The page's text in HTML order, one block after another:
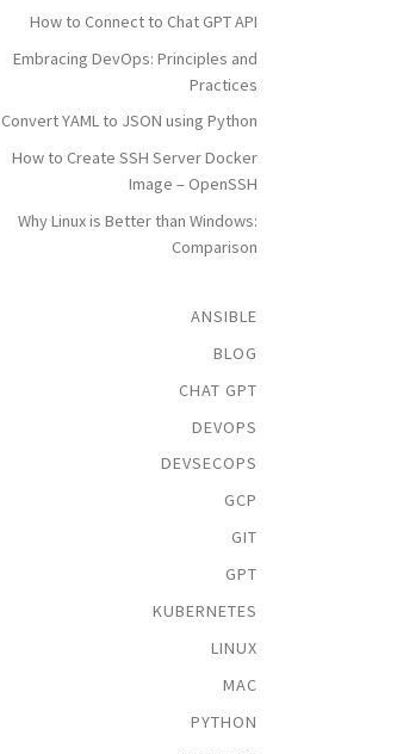
How to Connect to Chat GPT API
Embracing DevOps: Principles and
Practices
Convert YAML to JSON using Python
How to Create SSH Server Docker
Image – OpenSSH
Why Linux is Better than Windows:
Comparison
ANSIBLE
BLOG
CHAT GPT
DEVOPS
DEVSECOPS
GCP
GIT
GPT
KUBERNETES
LINUX
MAC
PYTHON